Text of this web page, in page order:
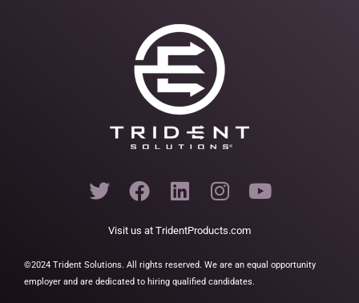
T
w
t
e
F
a
c
b
o
L
i
n
e
d
I
n
s
a
g
Y
o
u
Visit us at TridentProducts.com
©2024 Trident Solutions. All rights reserved. We are an equal opportunity
employer and are dedicated to hiring qualified candidates.